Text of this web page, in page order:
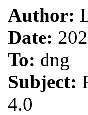
Author:
Date:
To: dng
Subject:
4.0